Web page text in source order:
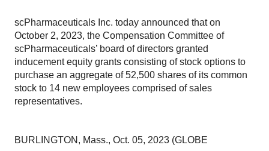
scPharmaceuticals Inc. today announced that on
October 2, 2023, the Compensation Committee of
scPharmaceuticals’ board of directors granted
inducement equity grants consisting of stock options to
purchase an aggregate of 52,500 shares of its common
stock to 14 new employees comprised of sales
representatives.
BURLINGTON, Mass., Oct. 05, 2023 (GLOBE